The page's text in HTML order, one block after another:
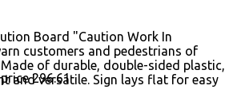
Board "Caution Work In
customers and pedestrians of
of durable, double-sided plastic,
and versatile. Sign lays flat for easy
₹296.61